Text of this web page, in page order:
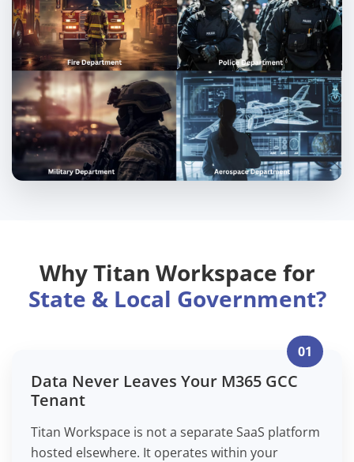
Why Titan Workspace for
State & Local Government?
01
Data Never Leaves Your M365 GCC
Tenant
Titan Workspace is not a separate SaaS platform
hosted elsewhere. It operates within your